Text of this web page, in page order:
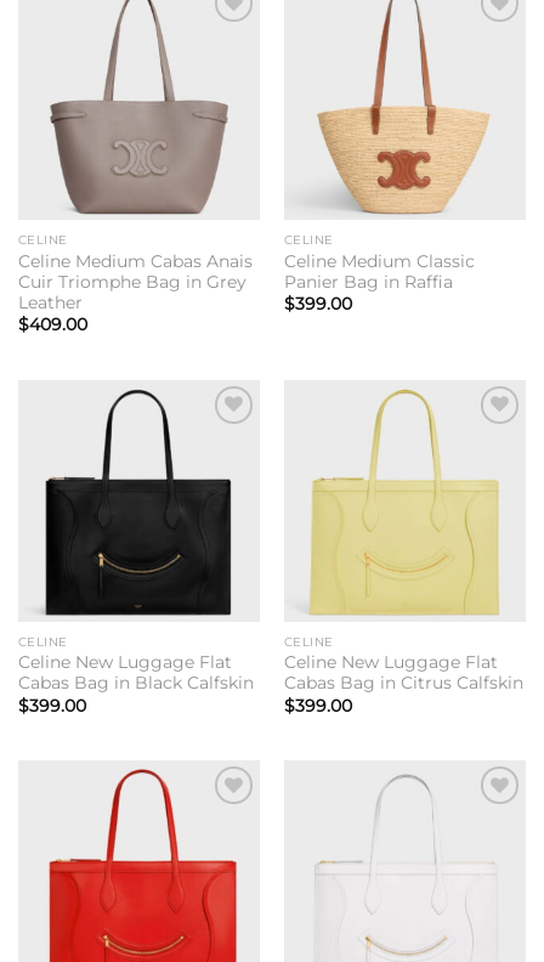
CELINE
Celine Medium Cabas Anais
Cuir Triomphe Bag in Grey
Leather
$409.00
CELINE
Celine Medium Classic
Panier Bag in Raffia
$399.00
CELINE
Celine New Luggage Flat
Cabas Bag in Black Calfskin
$399.00
CELINE
Celine New Luggage Flat
Cabas Bag in Citrus Calfskin
$399.00